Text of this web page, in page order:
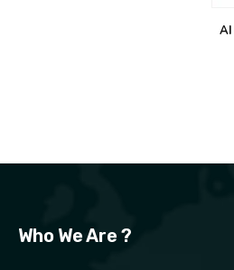
AI
Who We Are ?